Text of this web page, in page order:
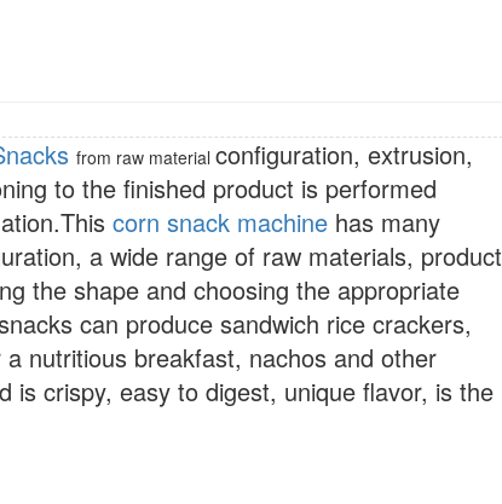
from raw material configuration, extrusion,
to the finished product is performed
corn snack machine has many
a wide range of raw materials, product
the shape and choosing the appropriate
can produce sandwich rice crackers,
nutritious breakfast, nachos and other
is crispy, easy to digest, unique flavor, is the